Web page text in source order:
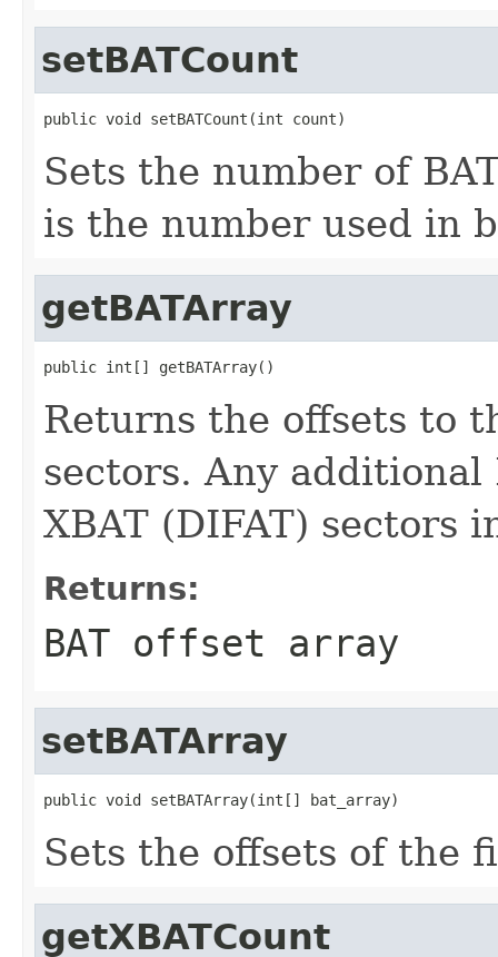
setBATCount
public void setBATCount(int count)
Sets the number of
is the number used in
getBATArray
public int[] getBATArray()
Returns the offsets to
sectors. Any
XBAT (DIFAT) sectors
Returns:
BAT offset array
setBATArray
public void setBATArray(int[] bat_array)
Sets the offsets of the
getXBATCount